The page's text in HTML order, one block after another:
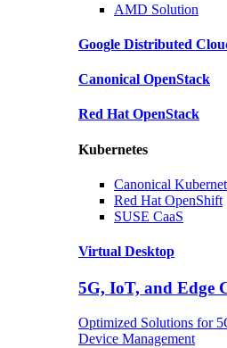
AMD Solution
Google Distributed
Canonical OpenStack
Red Hat OpenStack
Kubernetes
Canonical
Red Hat OpenShift
SUSE CaaS
Virtual Desktop
5G, IoT, and Edge
Optimized Solutions for
Device Management